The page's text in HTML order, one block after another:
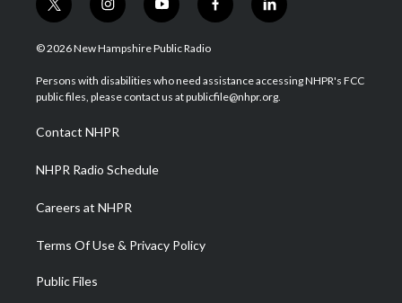
t
w
i
t
e
i
n
s
a
g
a
m
y
o
u
u
b
f
a
b
o
l
i
e
d
© 2026 New Hampshire Public Radio
Persons with disabilities who need assistance accessing NHPR's FCC
public files, please contact us at publicfile@nhpr.org.
Contact NHPR
NHPR Radio Schedule
Careers at NHPR
Terms Of Use & Privacy Policy
Public Files